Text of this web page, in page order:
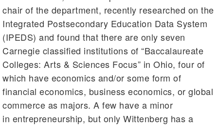
chair of the department, recently researched on the
Integrated Postsecondary Education Data System
(IPEDS) and found that there are only seven
Carnegie classified institutions of “Baccalaureate
Colleges: Arts & Sciences Focus” in Ohio, four of
which have economics and/or some form of
financial economics, business economics, or global
commerce as majors. A few have a minor
in entrepreneurship, but only Wittenberg has a